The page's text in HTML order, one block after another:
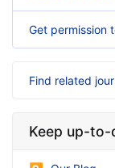
Get permission
Find related
Keep up-to-